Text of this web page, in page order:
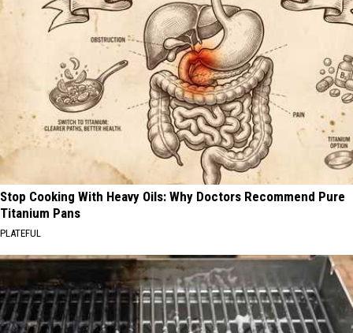
Stop Cooking With Heavy Oils: Why Doctors Recommend Pure
Titanium Pans
PLATEFUL